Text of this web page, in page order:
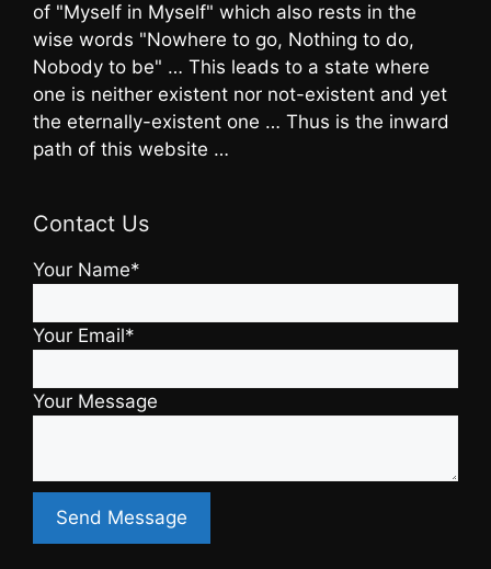
of "Myself in Myself" which also rests in the
wise words "Nowhere to go, Nothing to do,
Nobody to be" … This leads to a state where
one is neither existent nor not-existent and yet
the eternally-existent one … Thus is the inward
path of this website …
Contact Us
Your Name*
Your Email*
Your Message